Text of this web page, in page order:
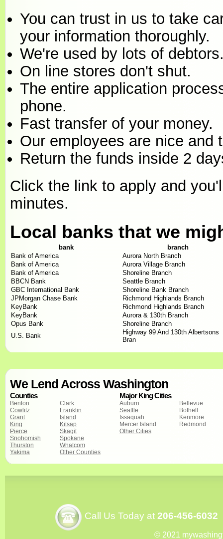
You can trust in us to take
your information thoroughly.
We're used by lots of
On line stores don't shut.
The entire application
phone.
Fast transfer of your money.
Our employees are nice and
Return the funds inside 2
Click the link to apply and
minutes.
Local banks that we
bank
branch
Bank of America
Aurora North Branch
Bank of America
Aurora Village Branch
Bank of America
Shoreline Branch
BBCN Bank
Seattle Branch
GBC International Bank
Shoreline Bank Branch
JPMorgan Chase Bank
Richmond Highlands Branch
KeyBank
Richmond Highlands Branch
KeyBank
Aurora & 130th Branch
Opus Bank
Shoreline Branch
U.S. Bank
Highway 99 And 130th Albertsons
Bran
We Lend Across Washington
Counties
Benton
Clark
Cowlitz
Franklin
Grant
Island
King
Kitsap
Pierce
Skagit
Snohomish
Spokane
Thurston
Whatcom
Yakima
Other Counties
Major King Cities
Auburn
Bellevue
Seattle
Bothell
Issaquah
Kenmore
Mercer Island
Redmond
Other Cities
Call Us Today at 206-456-6032
© 2021